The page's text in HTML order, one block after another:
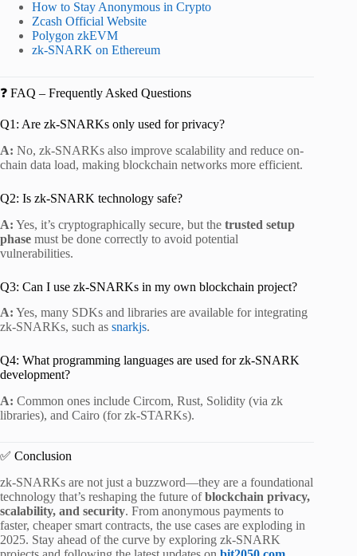
How to Stay Anonymous in Crypto
Zcash Official Website
Polygon zkEVM
zk-SNARK on Ethereum
❓ FAQ – Frequently Asked Questions
Q1: Are zk-SNARKs only used for privacy?
A: No, zk-SNARKs also improve scalability and reduce on-
chain data load, making blockchain networks more efficient.
Q2: Is zk-SNARK technology safe?
A: Yes, it’s cryptographically secure, but the trusted setup
phase must be done correctly to avoid potential
vulnerabilities.
Q3: Can I use zk-SNARKs in my own blockchain project?
A: Yes, many SDKs and libraries are available for integrating
zk-SNARKs, such as snarkjs.
Q4: What programming languages are used for zk-SNARK
development?
A: Common ones include Circom, Rust, Solidity (via zk
libraries), and Cairo (for zk-STARKs).
✅ Conclusion
zk-SNARKs are not just a buzzword—they are a foundational
technology that’s reshaping the future ofblockchain privacy,
scalability, and security. From anonymous payments to
faster, cheaper smart contracts, the use cases are exploding in
2025. Stay ahead of the curve by exploring zk-SNARK